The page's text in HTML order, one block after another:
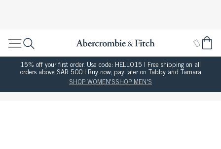
15% off your first order. Use code: HELLO15 | Free shipping on all
orders above SAR 500 | Buy now, pay later on Tabby and Tamara
SHOP WOMEN'SSHOP MEN'S